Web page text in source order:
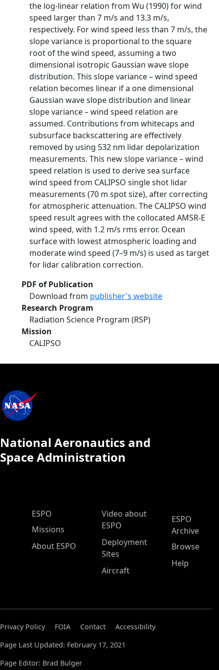
the log-linear relation from Wu (1990) for wind
speed larger than 7 m/s and 13.3 m/s,
respectively. For wind speed less than 7 m/s, the
slope variance is proportional to the square
root of the wind speed, assuming a two
dimensional isotropic Gaussian wave slope
distribution. This slope variance – wind speed
relation becomes linear if a one dimensional
Gaussian wave slope distribution and linear
slope variance – wind speed relation are
assumed. Contributions from whitecaps and
subsurface backscattering are effectively
removed by using 532 nm lidar depolarization
measurements. This new slope variance – wind
speed relation is used to derive sea surface
wind speed from CALIPSO single shot lidar
measurements (70 m spot size), after correcting
for atmospheric attenuation. The CALIPSO wind
speed result agrees with the collocated AMSR-E
wind speed, with 1.2 m/s rms error. Ocean
surface with lowest atmospheric loading and
moderate wind speed (7–9 m/s) is used as target
for lidar calibration correction.
PDF of Publication
Download from publisher's website
Research Program
Radiation Science Program (RSP)
Mission
CALIPSO
National Aeronautics and
Space Administration
ESPO Main Menu
ESPO
Missions
About ESPO
Video about
ESPO
Deployment
Sites
Aircraft
ESPO
Archive
Browse
Help
Privacy Policy FOIA Contact
Accessibility
Page Last Updated: February 17, 2021
Page Editor: Brad Bulger